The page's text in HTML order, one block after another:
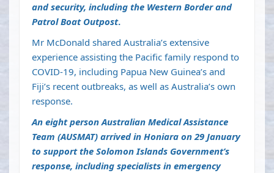
and security, including the Western Border and
Patrol Boat Outpost.
Mr McDonald shared Australia’s extensive
experience assisting the Pacific family respond to
COVID-19, including Papua New Guinea’s and
Fiji’s recent outbreaks, as well as Australia’s own
response.
An eight person Australian Medical Assistance
Team (AUSMAT) arrived in Honiara on 29 January
to support the Solomon Islands Government’s
response, including specialists in emergency